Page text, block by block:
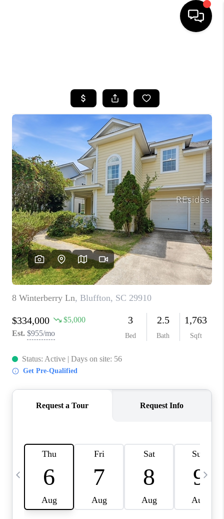
BUYING
SELLING
FINANCING
HOME VALUE
WHO WE ARE
REVIEWS
CONNECT
TOP AREAS